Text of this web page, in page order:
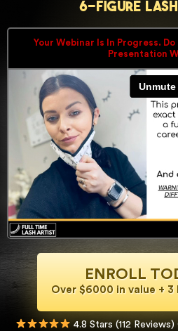
6-Figure
Your Webinar Is In Progress.
Presentation
ENROLL
Over $6000 in value + 3
4.8 Stars (112